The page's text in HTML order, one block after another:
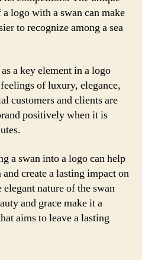
logo with a swan can make
to recognize among a sea
a key element in a logo
of luxury, elegance,
customers and clients are
positively when it is
a swan into a logo can help
create a lasting impact on
nature of the swan
and grace make it a
aims to leave a lasting